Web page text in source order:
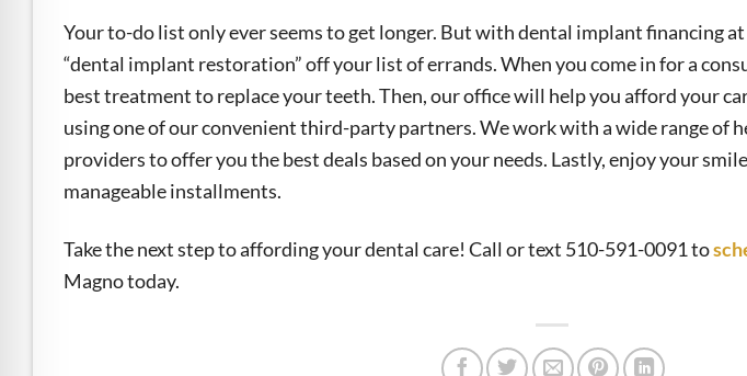
Your to-do list only ever seems to get longer. But with dental implant financing at
“dental implant restoration” off your list of errands. When you come in for a
best treatment to replace your teeth. Then, our office will help you afford your
using one of our convenient third-party partners. We work with a wide range of
providers to offer you the best deals based on your needs. Lastly, enjoy your
manageable installments.
Take the next step to affording your dental care! Call or text 510-591-0091 to
Magno today.